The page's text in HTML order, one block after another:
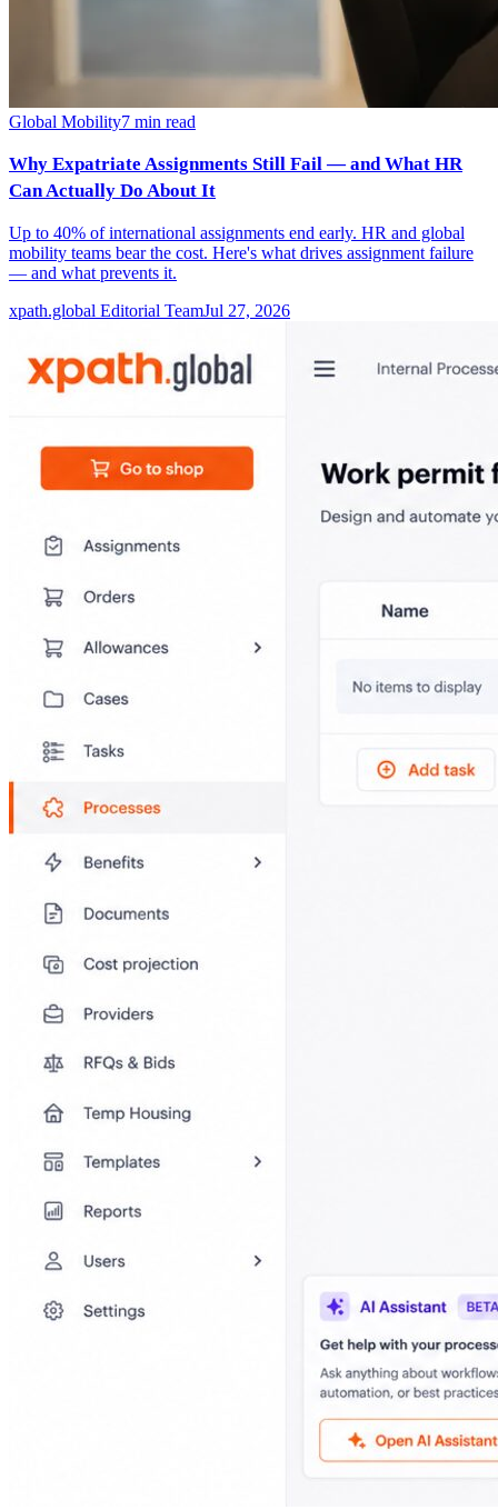
Global Mobility7 min read
Why Expatriate Assignments Still Fail — and What HR
Can Actually Do About It
Up to 40% of international assignments end early. HR and global
mobility teams bear the cost. Here's what drives assignment failure
— and what prevents it.
xpath.global Editorial TeamJul 27, 2026